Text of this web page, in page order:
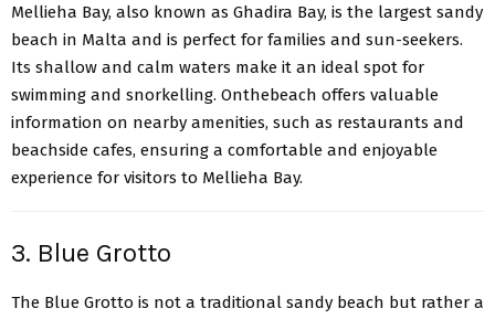
Mellieha Bay, also known as Ghadira Bay, is the largest sandy
beach in Malta and is perfect for families and sun-seekers.
Its shallow and calm waters make it an ideal spot for
swimming and snorkelling. Onthebeach offers valuable
information on nearby amenities, such as restaurants and
beachside cafes, ensuring a comfortable and enjoyable
experience for visitors to Mellieha Bay.
3. Blue Grotto
The Blue Grotto is not a traditional sandy beach but rather a